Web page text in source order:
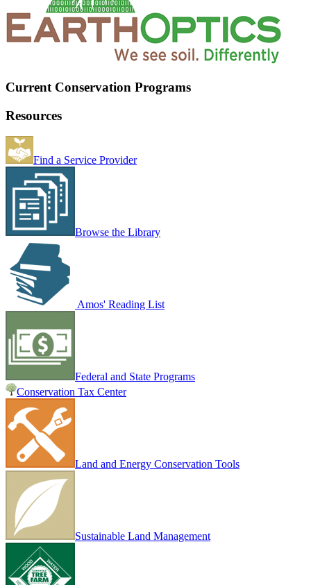
Current Conservation Programs
Resources
Find a Service Provider
Browse the Library
Amos' Reading List
Federal and State Programs
Conservation Tax Center
Land and Energy Conservation Tools
Sustainable Land Management